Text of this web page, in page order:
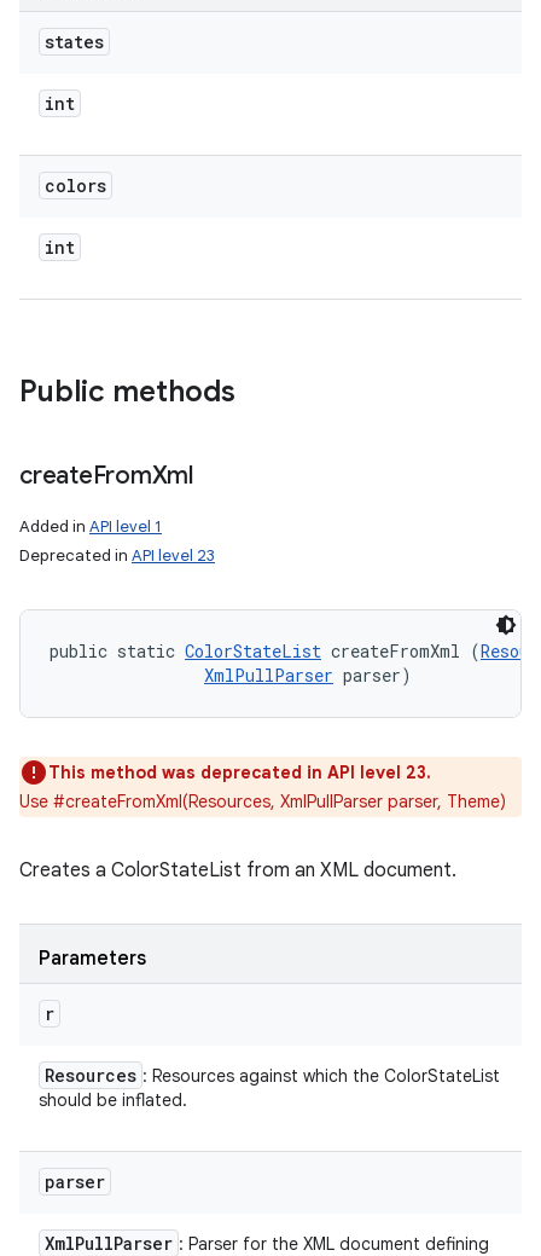
states
int
colors
int
Public methods
createFromXml
Added in API level 1
Deprecated in API level 23
public static ColorStateList createFromXml (
XmlPullParser parser)
This method was deprecated in API level 23.
Use #createFromXml(Resources, XmlPullParser parser, Theme)
Creates a ColorStateList from an XML document.
Parameters
r
Resources : Resources against which the ColorStateList
should be inflated.
parser
XmlPullParser : Parser for the XML document defining